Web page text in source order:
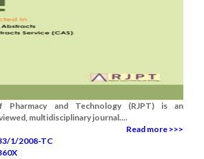
Pharmacy and Technology (RJPT) is an
multidisciplinary journal....
Read more >>>
1/2008-TC